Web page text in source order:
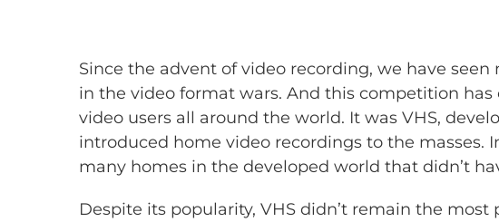
Since the advent of video recording, we have
in the video format wars. And this competition
video users all around the world. It was VHS,
introduced home video recordings to the masses.
many homes in the developed world that didn’t
Despite its popularity, VHS didn’t remain the